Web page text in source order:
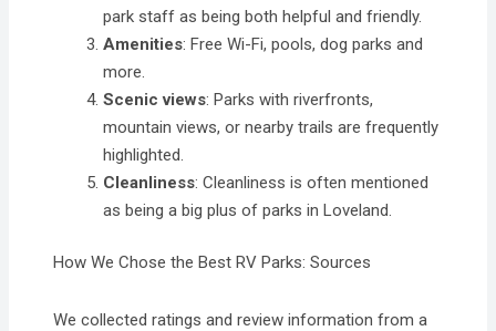
park staff as being both helpful and friendly.
Amenities: Free Wi-Fi, pools, dog parks and
more.
Scenic views: Parks with riverfronts,
mountain views, or nearby trails are frequently
highlighted.
Cleanliness: Cleanliness is often mentioned
as being a big plus of parks in Loveland.
How We Chose the Best RV Parks: Sources
We collected ratings and review information from a